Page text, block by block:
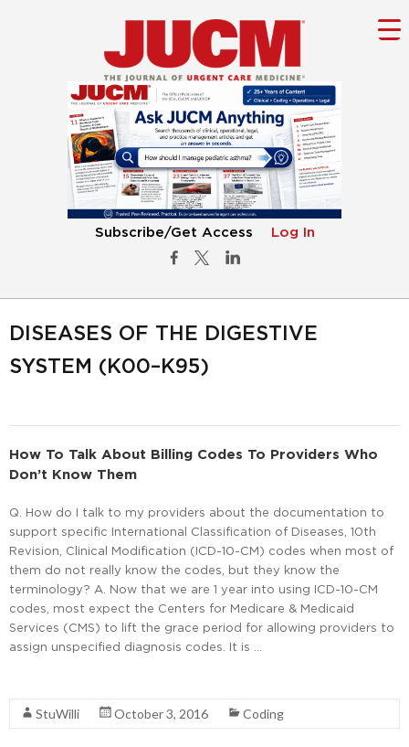
Subscribe/Get Access Log In
DISEASES OF THE DIGESTIVE
SYSTEM (K00–K95)
How To Talk About Billing Codes To Providers Who
Don’t Know Them
Q. How do I talk to my providers about the documentation to
support specific International Classification of Diseases, 10th
Revision, Clinical Modification (ICD-10-CM) codes when most of
them do not really know the codes, but they know the
terminology? A. Now that we are 1 year into using ICD-10-CM
codes, most expect the Centers for Medicare & Medicaid
Services (CMS) to lift the grace period for allowing providers to
assign unspecified diagnosis codes. It is …
StuWilli October 3, 2016 Coding